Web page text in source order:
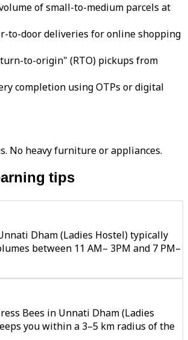
of small-to-medium parcels at
to-door deliveries for online shopping
to-origin" (RTO) pickups from
completion using OTPs or digital
No heavy furniture or appliances.
tips
Dham (Ladies Hostel) typically
between 11 AM– 3PM and 7 PM–
Bees in Unnati Dham (Ladies
you within a 3–5 km radius of the